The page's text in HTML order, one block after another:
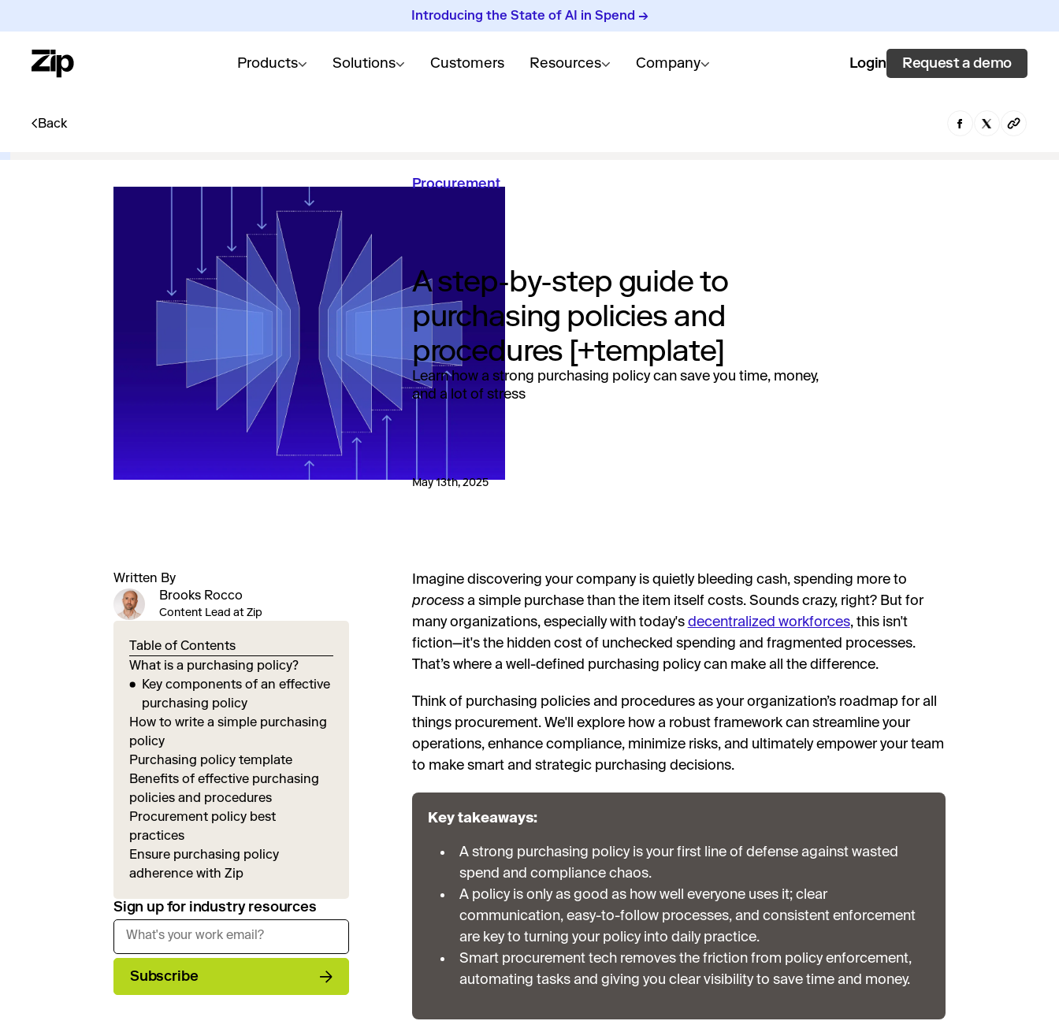
Introducing the State of AI in Spend →
Products Solutions Customers Resources Company Login Request a demo
Back
Procurement
A step-by-step guide to
purchasing policies and
procedures [+template]
Learn how a strong purchasing policy can save you time, money,
and a lot of stress
May 13th, 2025
Written By
Brooks Rocco
Content Lead at Zip
Table of Contents
What is a purchasing policy?
Key components of an effective
purchasing policy
How to write a simple purchasing
policy
Purchasing policy template
Benefits of effective purchasing
policies and procedures
Procurement policy best
practices
Ensure purchasing policy
adherence with Zip
Sign up for industry resources
Subscribe
Imagine discovering your company is quietly bleeding cash, spending more to
processa simple purchase than the item itself costs. Sounds crazy, right? But for
many organizations, especially with today's decentralized workforces, this isn't
fiction—it's the hidden cost of unchecked spending and fragmented processes.
That’s where a well-defined purchasing policy can make all the difference.
Think of purchasing policies and procedures as your organization’s roadmap for all
things procurement. We'll explore how a robust framework can streamline your
operations, enhance compliance, minimize risks, and ultimately empower your team
to make smart and strategic purchasing decisions.
Key takeaways:
A strong purchasing policy is your first line of defense against wasted
spend and compliance chaos.
A policy is only as good as how well everyone uses it; clear
communication, easy-to-follow processes, and consistent enforcement
are key to turning your policy into daily practice.
Smart procurement tech removes the friction from policy enforcement,
automating tasks and giving you clear visibility to save time and money.